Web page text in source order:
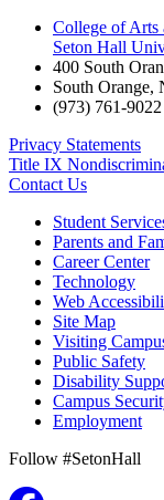
College of Arts
Seton Hall
400 South
South Orange,
(973) 761-9022
Privacy Statements
Title IX
Contact Us
Student
Parents and
Career Center
Technology
Web
Site Map
Visiting
Public Safety
Disability
Campus
Employment
Follow #SetonHall